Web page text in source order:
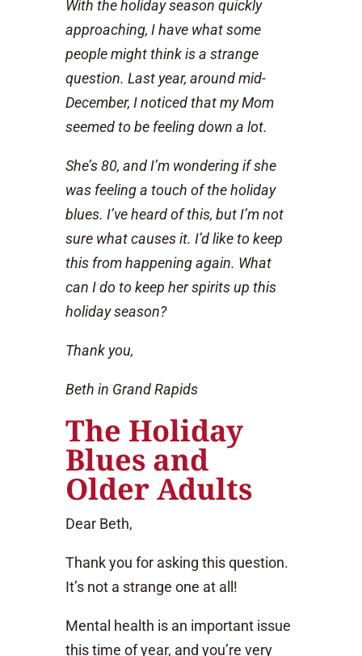
With the holiday season quickly
approaching, I have what some
people might think is a strange
question. Last year, around mid-
December, I noticed that my Mom
seemed to be feeling down a lot.
She’s 80, and I’m wondering if she
was feeling a touch of the holiday
blues. I’ve heard of this, but I’m not
sure what causes it. I’d like to keep
this from happening again. What
can I do to keep her spirits up this
holiday season?
Thank you,
Beth in Grand Rapids
The Holiday
Blues and
Older Adults
Dear Beth,
Thank you for asking this question.
It’s not a strange one at all!
Mental health is an important issue
this time of year, and you’re very